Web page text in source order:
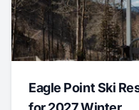
Eagle Point Ski